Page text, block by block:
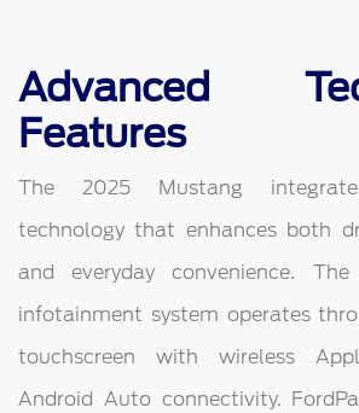
Advanced
Features
The 2025 Mustang
technology that enhances both
and everyday convenience.
infotainment system operates
touchscreen with wireless
Android Auto connectivity.